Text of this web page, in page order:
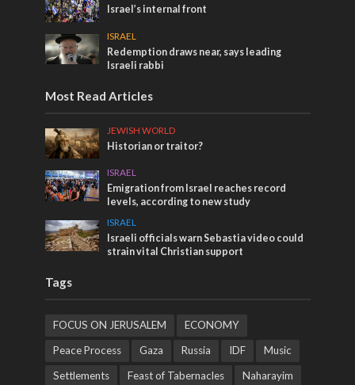
Israel’s internal front
ISRAEL
Redemption draws near, says leading
Israeli rabbi
Most Read Articles
JEWISH WORLD
Historian or traitor?
ISRAEL
Emigration from Israel reaches record
levels, according to new study
ISRAEL
Israeli officials warn Sebastia video could
strain vital Christian support
Tags
FOCUS ON JERUSALEM
ECONOMY
Peace Process
Gaza Russia IDF
Music
Settlements
Feast of Tabernacles Naharayim